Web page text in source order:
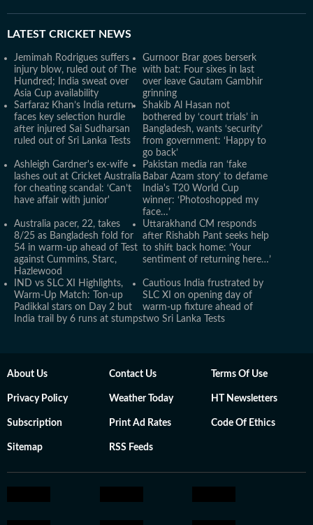
LATEST CRICKET NEWS
Jemimah Rodrigues suffers
injury blow, ruled out of The
Hundred; India sweat over
Asia Cup availability
Gurnoor Brar goes berserk
with bat: Four sixes in last
over leave Gautam Gambhir
grinning
Sarfaraz Khan’s India return
faces key selection hurdle
after injured Sai Sudharsan
ruled out of Sri Lanka Tests
Shakib Al Hasan not
bothered by ‘court trials’ in
Bangladesh, wants ‘security’
from government: ‘Happy to
go back’
Ashleigh Gardner's ex-wife
lashes out at Cricket Australia
for cheating scandal: ‘Can’t
have affair with junior'
Pakistan media ran ‘fake
Babar Azam story’ to defame
India's T20 World Cup
winner: ‘Photoshopped my
face…’
Australia pacer, 22, takes
8/25 as Bangladesh fold for
54 in warm-up ahead of Test
against Cummins, Starc,
Hazlewood
Uttarakhand CM responds
after Rishabh Pant seeks help
to shift back home: ‘Your
sentiment of returning here…’
IND vs SLC XI Highlights,
Warm-Up Match: Ton-up
Padikkal stars on Day 2 but
India trail by 6 runs at stumps
Cautious India frustrated by
SLC XI on opening day of
warm-up fixture ahead of
two Sri Lanka Tests
About Us Contact Us Terms Of Use
Privacy Policy Weather Today HT Newsletters
Subscription Print Ad Rates Code Of Ethics
Sitemap RSS Feeds